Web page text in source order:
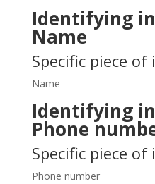
Identifying
Name
Specific piece
Name
Identifying
Phone
Specific piece
Phone number